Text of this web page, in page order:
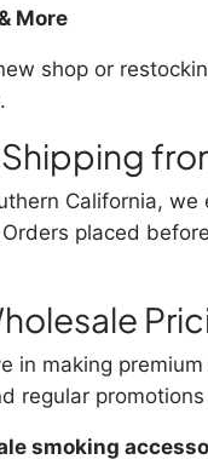
More
shop or
California,
placed
in making
regular
smoking